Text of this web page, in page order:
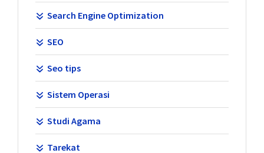
Search Engine Optimization
SEO
Seo tips
Sistem Operasi
Studi Agama
Tarekat